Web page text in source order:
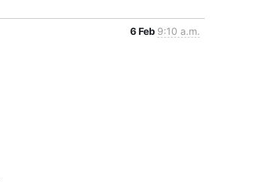
6 Feb 9:10 a.m.